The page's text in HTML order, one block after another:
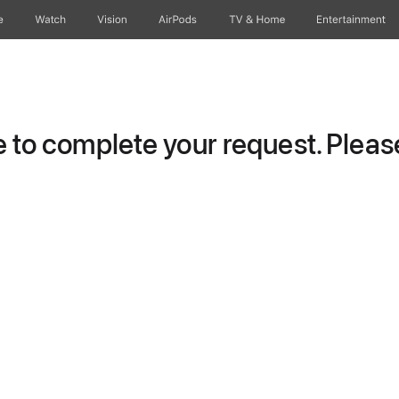
Watch Vision AirPods TV & Home Entertainment
to complete your request.